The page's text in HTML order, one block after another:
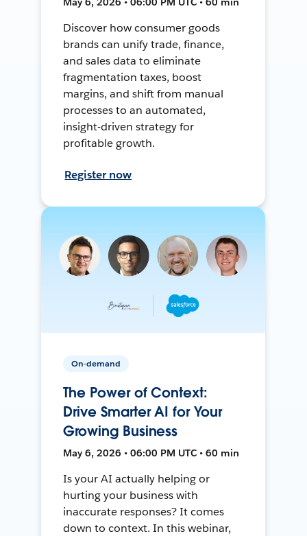
Discover how consumer goods
brands can unify trade, finance,
and sales data to eliminate
fragmentation taxes, boost
margins, and shift from manual
processes to an automated,
insight-driven strategy for
profitable growth.
Register now
On-demand
The Power of Context:
Drive Smarter AI for Your
Growing Business
May 6, 2026 • 06:00 PM UTC • 60 min
Is your AI actually helping or
hurting your business with
inaccurate responses? It comes
down to context. In this webinar,